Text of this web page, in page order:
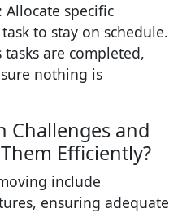
: Allocate specific
to stay on schedule.
tasks are completed,
nothing is
Challenges and
Efficiently?
include
ensuring adequate